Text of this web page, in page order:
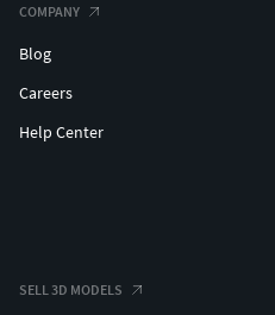
COMPANY
Blog
Careers
Help Center
SELL 3D MODELS